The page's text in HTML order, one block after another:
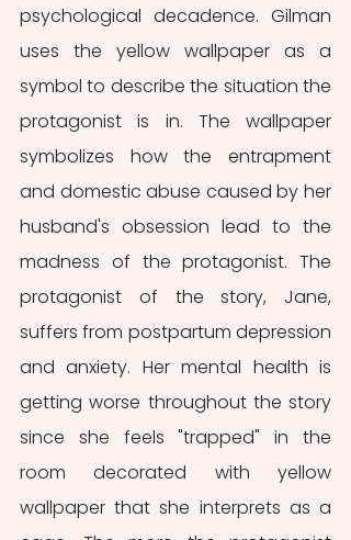
psychological decadence. Gilman
uses the yellow wallpaper as a
symbol to describe the situation the
protagonist is in. The wallpaper
symbolizes how the entrapment
and domestic abuse caused by her
husband's obsession lead to the
madness of the protagonist. The
protagonist of the story, Jane,
suffers from postpartum depression
and anxiety. Her mental health is
getting worse throughout the story
since she feels "trapped" in the
room decorated with yellow
wallpaper that she interprets as a